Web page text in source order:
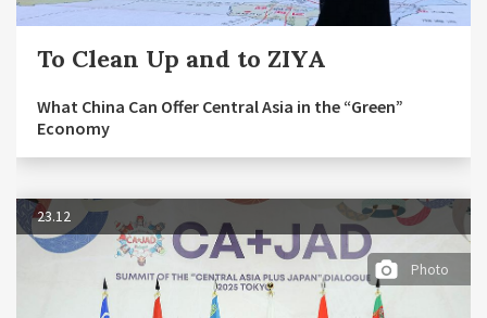
To Clean Up and to ZIYA
What China Can Offer Central Asia in the “Green”
Economy
23.12
Photo